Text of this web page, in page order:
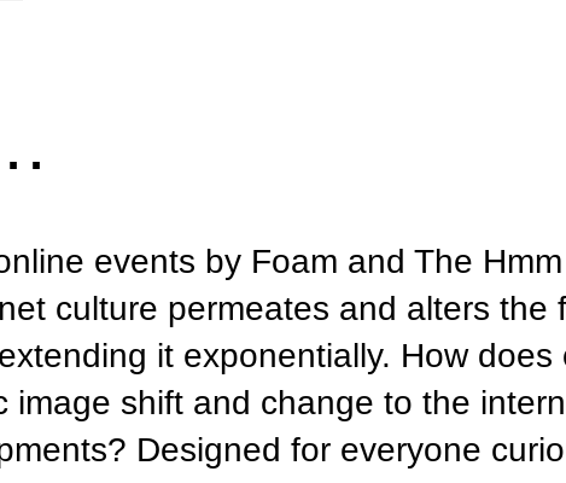
events by Foam and The
culture permeates and alters the
it exponentially. How does
shift and change to the
Designed for everyone